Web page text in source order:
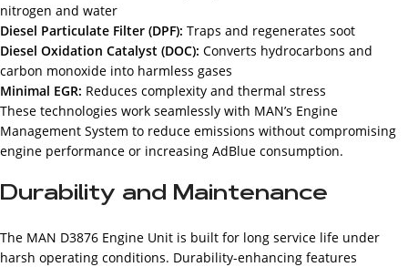
nitrogen and water
Diesel Particulate Filter (DPF): Traps and regenerates soot
Diesel Oxidation Catalyst (DOC): Converts hydrocarbons and
carbon monoxide into harmless gases
Minimal EGR: Reduces complexity and thermal stress
These technologies work seamlessly with MAN’s Engine
Management System to reduce emissions without compromising
engine performance or increasing AdBlue consumption.
Durability and Maintenance
The MAN D3876 Engine Unit is built for long service life under
harsh operating conditions. Durability-enhancing features